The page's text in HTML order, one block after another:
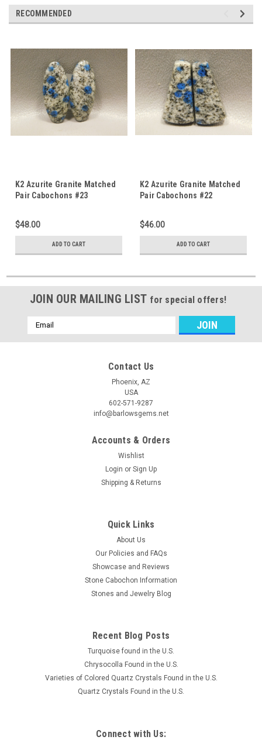
RECOMMENDED
K2 Azurite Granite Matched
Pair Cabochons #23
$48.00
ADD TO CART
K2 Azurite Granite Matched
Pair Cabochons #22
$46.00
ADD TO CART
JOIN OUR MAILING LIST for special offers!
Email
Address
Contact Us
Phoenix, AZ
USA
602-571-9287
info@barlowsgems.net
Accounts & Orders
Wishlist
Login or Sign Up
Shipping & Returns
Quick Links
About Us
Our Policies and FAQs
Showcase and Reviews
Stone Cabochon Information
Stones and Jewelry Blog
Recent Blog Posts
Turquoise found in the U.S.
Chrysocolla Found in the U.S.
Varieties of Colored Quartz Crystals Found in the U.S.
Quartz Crystals Found in the U.S.
Connect with Us: